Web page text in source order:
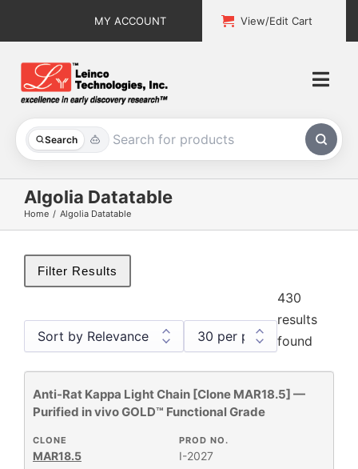
MY ACCOUNT View/Edit Cart
Search
All Products
Custom Services
Explore & Learn
Support
Contact
Algolia Datatable
Home Algolia Datatable
Filter Results
All26
Antibody Products
3
Assay Substrates and Reagents
1
Human Immunoglobulins
2
430
results
found
Anti-Rat Kappa Light Chain [Clone MAR18.5] —
Purified in vivo GOLD™ Functional Grade
PROD NO.
I-2027
CLONE
MAR18.5